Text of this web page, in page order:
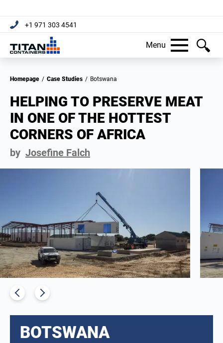
+1 971 303 4541
Menu
Homepage / Case Studies / Botswana
HELPING TO PRESERVE MEAT
IN ONE OF THE HOTTEST
CORNERS OF AFRICA
by Josefine Falch
BOTSWANA